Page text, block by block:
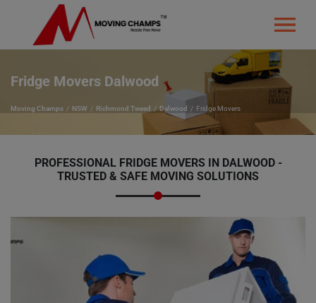
Fridge Movers Dalwood
Moving Champs NSW Richmond Tweed Dalwood Fridge Movers
PROFESSIONAL FRIDGE MOVERS IN DALWOOD -
TRUSTED & SAFE MOVING SOLUTIONS